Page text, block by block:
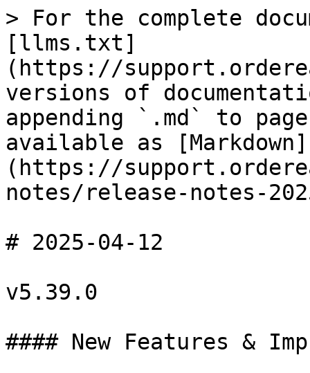
> For the complete
[llms.txt]
(https://
versions of
appending `.md` to
available as [Markdown]
(https://
notes/release-notes-
# 2025-04-12
v5.39.0
#### New Features &